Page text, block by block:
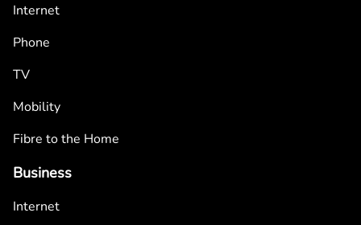
Internet
Phone
TV
Mobility
Fibre to the Home
Business
Internet